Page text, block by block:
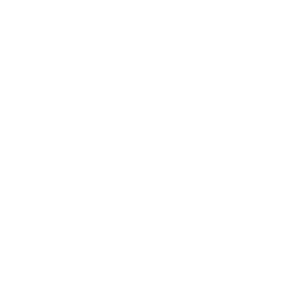
can take advantage of.